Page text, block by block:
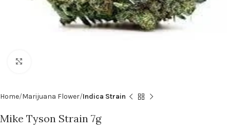
Home Marijuana Flower Indica Strain
Mike Tyson Strain 7g